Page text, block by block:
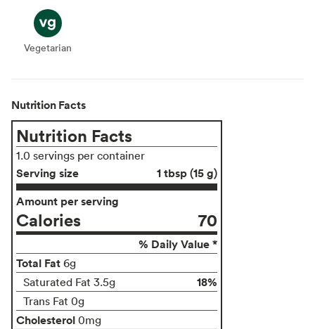
Vegetarian
Vegetarian
Nutrition Facts
Nutrition Facts
1.0 servings per container
Serving size
1 tbsp (15 g)
Amount per serving
Calories 70
% Daily Value *
Total Fat 6g
Saturated Fat 3.5g
18%
Trans Fat 0g
Cholesterol 0mg